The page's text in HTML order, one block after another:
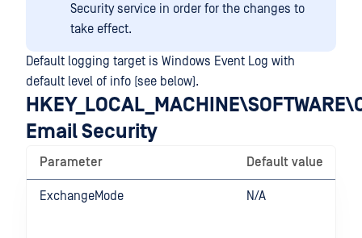
Security service in order for the changes to
take effect.
Default logging target is Windows Event Log with
default level of info (see below).
Email Security
Parameter Default value
ExchangeMode N/A